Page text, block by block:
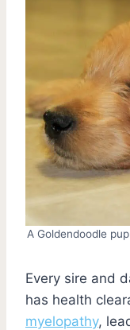
A Goldendoodle
Every sire and
has health
myelopathy,